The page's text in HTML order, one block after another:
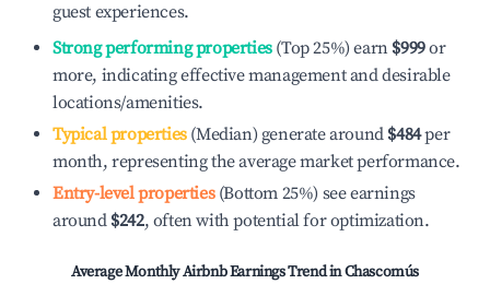
guest experiences.
Strong performing properties(Top 25%) earn $999or
more, indicating effective management and desirable
locations/amenities.
Typical properties(Median) generate around $484per
month, representing the average market performance.
Entry-level properties(Bottom 25%) see earnings
around $242, often with potential for optimization.
Average Monthly Airbnb Earnings Trend inChascomús